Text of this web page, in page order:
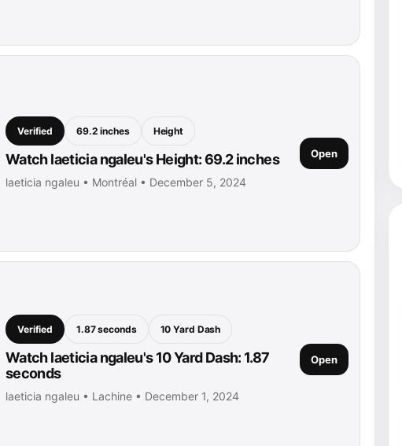
Verified 69.2 inches Height
Watch laeticia ngaleu's Height: 69.2 inches
laeticia ngaleu • Montréal • December 5, 2024
Open
Verified 1.87 seconds 10 Yard Dash
Watch laeticia ngaleu's 10 Yard Dash: 1.87
seconds
laeticia ngaleu • Lachine • December 1, 2024
Open